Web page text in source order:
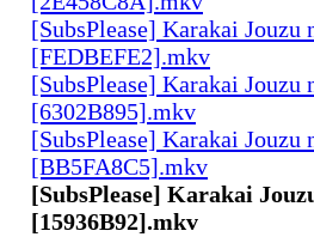
[SubsPlease] Karakai Jouzu
[FEDBEFE2].mkv
[SubsPlease] Karakai Jouzu
[6302B895].mkv
[SubsPlease] Karakai Jouzu
[BB5FA8C5].mkv
[SubsPlease] Karakai
[15936B92].mkv